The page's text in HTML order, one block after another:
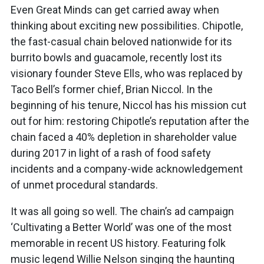
Even Great Minds can get carried away when
thinking about exciting new possibilities. Chipotle,
the fast-casual chain beloved nationwide for its
burrito bowls and guacamole, recently lost its
visionary founder Steve Ells, who was replaced by
Taco Bell’s former chief, Brian Niccol. In the
beginning of his tenure, Niccol has his mission cut
out for him: restoring Chipotle’s reputation after the
chain faced a 40% depletion in shareholder value
during 2017 in light of a rash of food safety
incidents and a company-wide acknowledgement
of unmet procedural standards.
It was all going so well. The chain’s ad campaign
‘Cultivating a Better World’ was one of the most
memorable in recent US history. Featuring folk
music legend Willie Nelson singing the haunting